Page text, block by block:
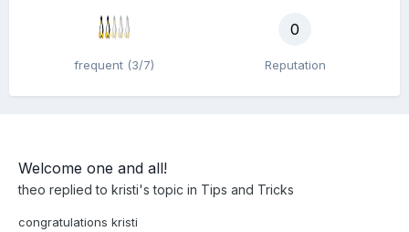
frequent (3/7)
0
Reputation
Welcome one and all!
theo replied to kristi's topic in Tips and Tricks
congratulations kristi